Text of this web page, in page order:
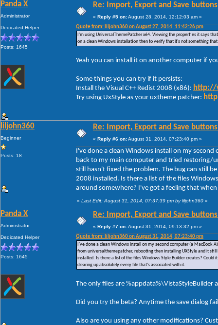
Panda X
Administrator
Dedicated Helper
Posts: 1645
Re: Import, Export and Save
« Reply #5 on:August 28, 2014, 12:12:03 am »
Quote from: liljohn360 on August 27, 2014, 11:42:26 pm
I'm using UniversalThemePatcher x64. Viewing the properties it says
on a clean Windows installation then to verify that it's not something
Yeah you can install it on another computer if
Some things you can try if it persists:
Install the Visual C++ Redist 2008 (x86): http://
Try using UxStyle as your uxtheme patcher:
liljohn360
Beginner
Posts: 18
Re: Import, Export and Save
« Reply #6 on:August 31, 2014, 07:23:40 pm »
I've done a clean Windows install on my
back to my main computer and tried restoring/
still hasn't fixed the problem. The bug can still
2008 installed. Is there a list of the files
around somewhere? I've got a feeling that
« Last Edit: August 31, 2014, 07:37:39 pm by liljohn360 »
Panda X
Administrator
Dedicated Helper
Posts: 1645
Re: Import, Export and Save
« Reply #7 on:August 31, 2014, 09:13:32 pm »
Quote from: liljohn360 on August 31, 2014, 07:23:40 pm
I've done a clean Windows install on my second computer (a MacBook
from universalthemepatcher, rebooting then installing UXStyle and it
installed. Is there a list of the files Windows Style Builder creates?
clearing up absolutely every file that's associated with it.
The only files are
Did you try the beta? Anytime the save dialog
Also are you using any other modifications?